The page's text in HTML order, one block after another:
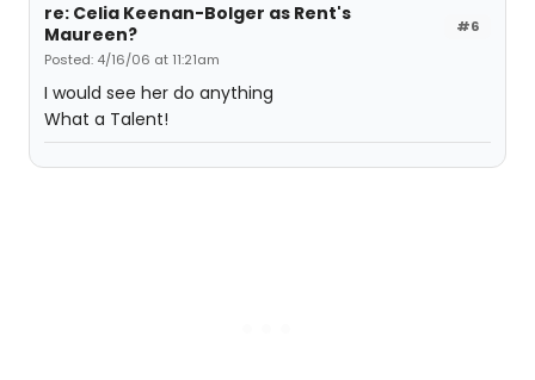
#6
re: Celia Keenan-Bolger as Rent's
Maureen?
Posted: 4/16/06 at 11:21am
I would see her do anything
What a Talent!